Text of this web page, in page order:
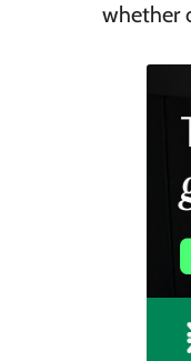
whether